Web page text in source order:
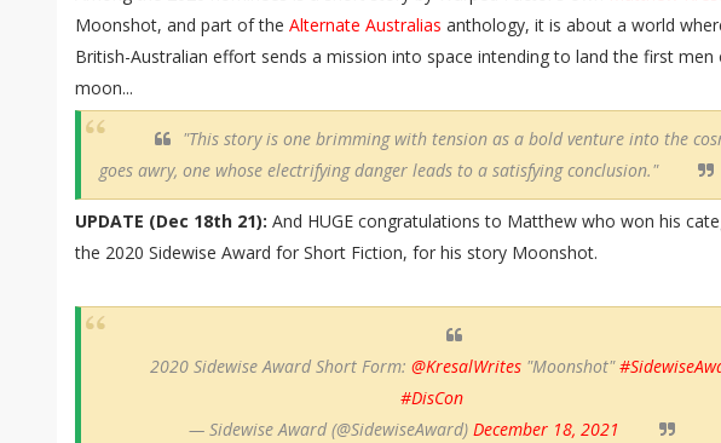
Moonshot, and part of the Alternate Australias anthology, it is about a world
British-Australian effort sends a mission into space intending to land the first men
moon...
"This story is one brimming with tension as a bold venture into the
goes awry, one whose electrifying danger leads to a satisfying conclusion."
UPDATE (Dec 18th 21): And HUGE congratulations to Matthew who won his
the 2020 Sidewise Award for Short Fiction, for his story Moonshot.
2020 Sidewise Award Short Form: @KresalWrites"Moonshot"
#DisCon
— Sidewise Award (@SidewiseAward) December 18, 2021